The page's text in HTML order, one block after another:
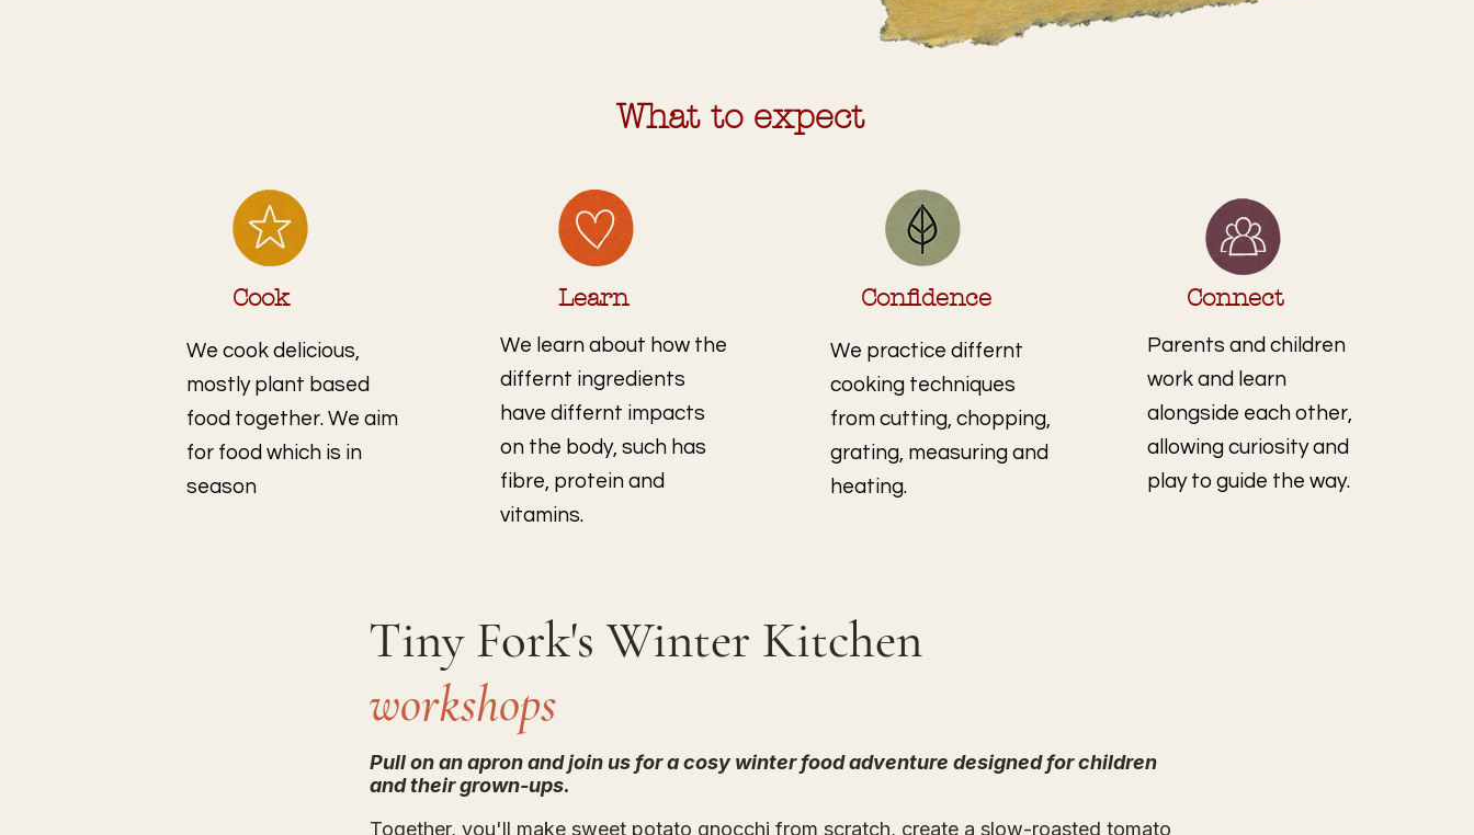
What to expect
Cook
We cook delicious,
mostly plant based
food together. We aim
for food which is in
season
Learn
We learn about how the
differnt ingredients
have differnt impacts
on the body, such has
fibre, protein and
vitamins.
Confidence
We practice differnt
cooking techniques
from cutting, chopping,
grating, measuring and
heating.
Connect
Parents and children
work and learn
alongside each other,
allowing curiosity and
play to guide the way.
Pull on an apron and join us for a cosy winter food adventure designed for children
and their grown-ups.
Together, you'll make sweet potato gnocchi from scratch, create a slow-roasted tomato
Tiny Fork's Winter Kitchen
workshops